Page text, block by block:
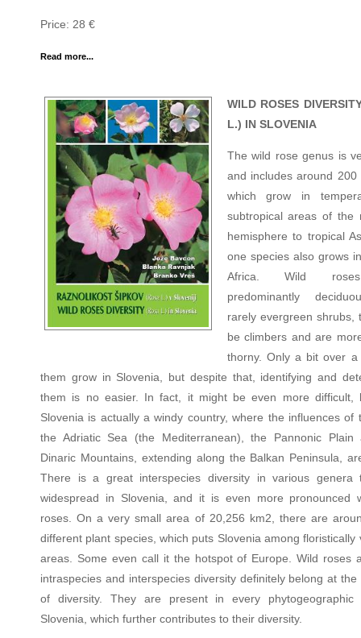
Price: 28 €
Read more...
WILD ROSES
L.) IN SLOVENIA
The wild rose genus is
and includes around 200
which grow in
subtropical areas of the
hemisphere to tropical
one species also grows
Africa. Wild
predominantly
rarely evergreen shrubs,
be climbers and are
thorny. Only a bit over
them grow in Slovenia, but despite that, identifying and
them is no easier. In fact, it might be even more difficult,
Slovenia is actually a windy country, where the influences of
the Adriatic Sea (the Mediterranean), the Pannonic Plain
Dinaric Mountains, extending along the Balkan Peninsula,
There is a great interspecies diversity in various genera
widespread in Slovenia, and it is even more pronounced
roses. On a very small area of 20,256 km2, there are
different plant species, which puts Slovenia among floristically
areas. Some even call it the hotspot of Europe. Wild roses
intraspecies and interspecies diversity definitely belong at the
of diversity. They are present in every
Slovenia, which further contributes to their diversity.